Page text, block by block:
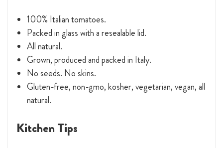
100% Italian tomatoes.
Packed in glass with a resealable lid.
All natural.
Grown, produced and packed in Italy.
No seeds. No skins.
Gluten-free, non-gmo, kosher, vegetarian, vegan, all
natural.
Kitchen Tips